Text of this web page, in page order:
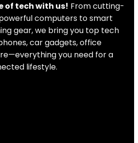
of tech with us! From cutting-
computers to smart
gear, we bring you top tech
car gadgets, office
you need for a
lifestyle.